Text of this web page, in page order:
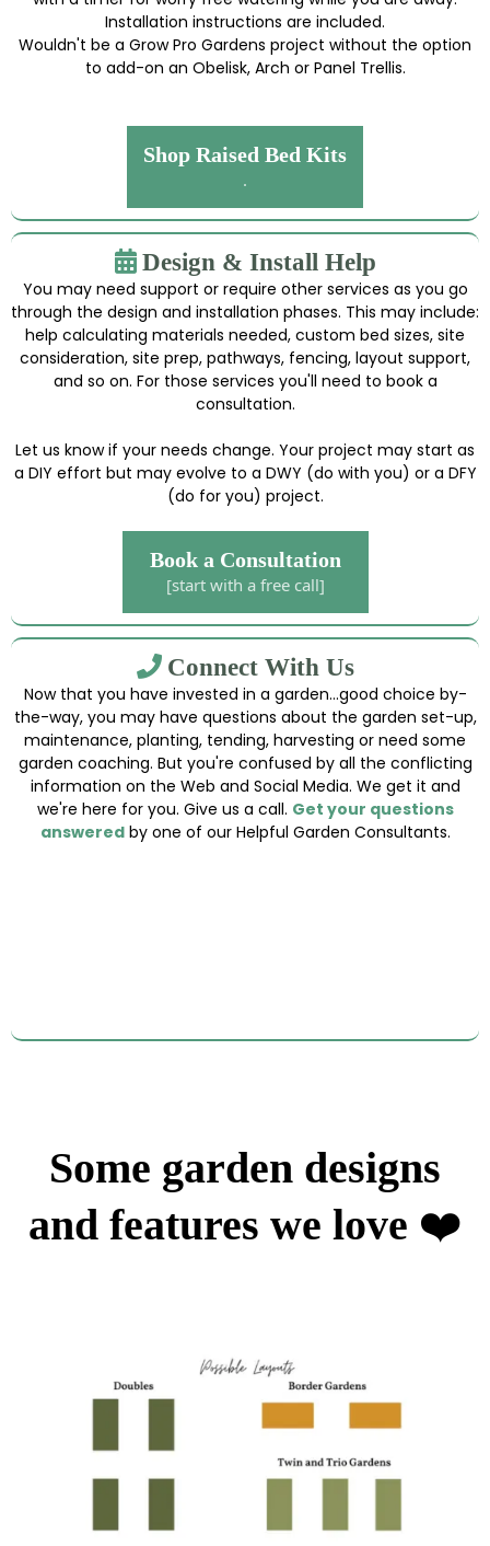
Installation instructions are included.
Wouldn't be a Grow Pro Gardens project without the option
to add-on an Obelisk, Arch or Panel Trellis.
Shop Raised Bed Kits
.
Design & Install Help
You may need support or require other services as you go
through the design and installation phases. This may include:
help calculating materials needed, custom bed sizes, site
consideration, site prep, pathways, fencing, layout support,
and so on. For those services you'll need to book a
consultation.
Let us know if your needs change. Your project may start as
a DIY effort but may evolve to a DWY (do with you) or a DFY
(do for you) project.
Book a Consultation
[start with a free call]
Connect With Us
Now that you have invested in a garden...good choice by-
the-way, you may have questions about the garden set-up,
maintenance, planting, tending, harvesting or need some
garden coaching. But you're confused by all the conflicting
information on the Web and Social Media. We get it and
we're here for you. Give us a call. Get your questions
answeredby one of our Helpful Garden Consultants.
Some garden designs
and features we love ❤️